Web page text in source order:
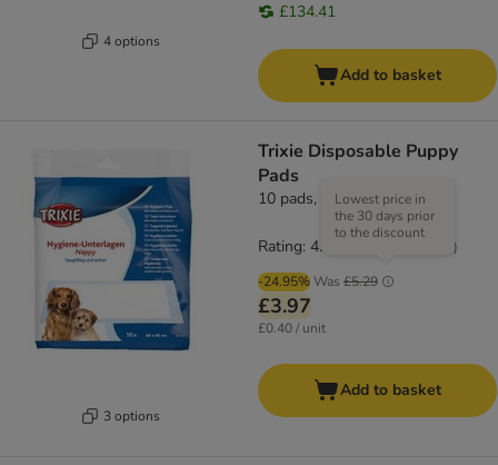
4 options
£134.41
Add to basket
3 options
Trixie Disposable Puppy
Pads
10 pads, 60 x 60cm (L x W)
-24.95% Was £5.29
Lowest price in
the 30 days prior
to the discount
£3.97
£0.40 / unit
Rating: 4.8/5 )
Add to basket